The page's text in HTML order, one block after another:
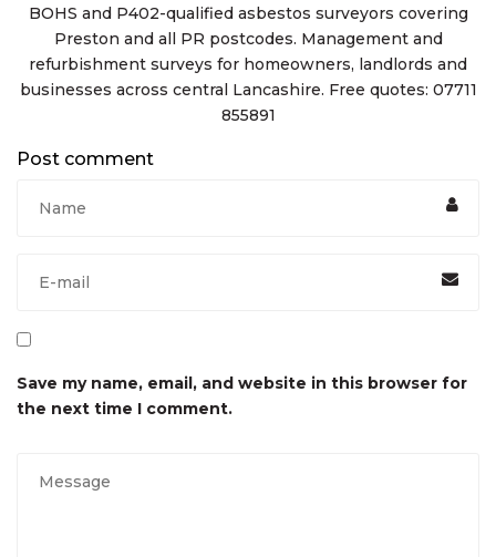
BOHS and P402-qualified asbestos surveyors covering
Preston and all PR postcodes. Management and
refurbishment surveys for homeowners, landlords and
businesses across central Lancashire. Free quotes: 07711
855891
Post comment
Save my name, email, and website in this browser for
the next time I comment.